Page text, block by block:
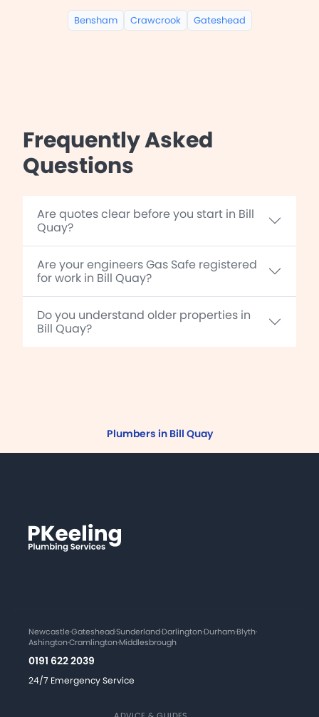
Bensham Crawcrook Gateshead
Frequently Asked
Questions
Are quotes clear before you start in Bill
Quay?
Are your engineers Gas Safe registered
for work in Bill Quay?
Do you understand older properties in
Bill Quay?
Plumbers in Bill Quay
Newcastle·Gateshead·Sunderland·Darlington·Durham·Blyth·
Ashington·Cramlington·Middlesbrough
0191 622 2039
24/7 Emergency Service